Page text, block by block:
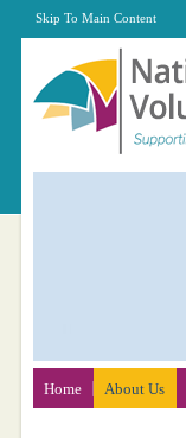
Skip To Main Content
Home About Us